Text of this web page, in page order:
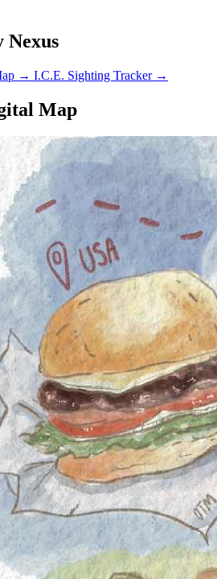
→ I.C.E. Sighting Tracker →
Map